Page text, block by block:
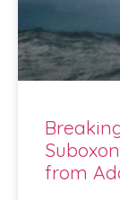
from